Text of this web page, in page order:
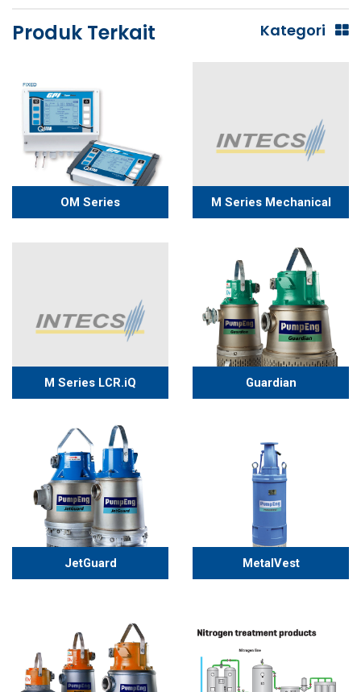
Produk Terkait Kategori
OM Series M Series Mechanical
M Series LCR.iQ Guardian
JetGuard MetalVest